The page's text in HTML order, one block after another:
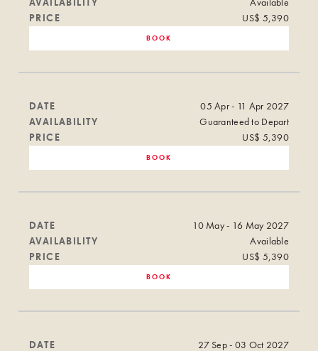
AVAILABILITY
Available
PRICE
US$ 5,390
BOOK
DATE
05 Apr - 11 Apr 2027
AVAILABILITY
Guaranteed to Depart
PRICE
US$ 5,390
BOOK
DATE
10 May - 16 May 2027
AVAILABILITY
Available
PRICE
US$ 5,390
BOOK
DATE
27 Sep - 03 Oct 2027